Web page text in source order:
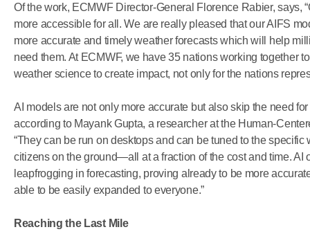
Of the work, ECMWF Director-General Florence Rabier, says,
more accessible for all. We are really pleased that our AIFS
more accurate and timely weather forecasts which will help
need them. At ECMWF, we have 35 nations working together
weather science to create impact, not only for the nations
AI models are not only more accurate but also skip the need
according to Mayank Gupta, a researcher at the Human-
“They can be run on desktops and can be tuned to the
citizens on the ground—all at a fraction of the cost and time. AI
leapfrogging in forecasting, proving already to be more
able to be easily expanded to everyone.”
Reaching the Last Mile